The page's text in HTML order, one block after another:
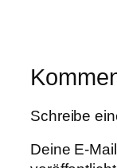
Schreibe
Deine E-